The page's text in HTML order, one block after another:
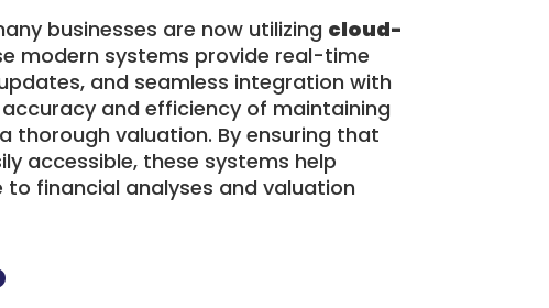
businesses are now utilizing cloud-
modern systems provide real-time
and seamless integration with
and efficiency of maintaining
thorough valuation. By ensuring that
accessible, these systems help
financial analyses and valuation